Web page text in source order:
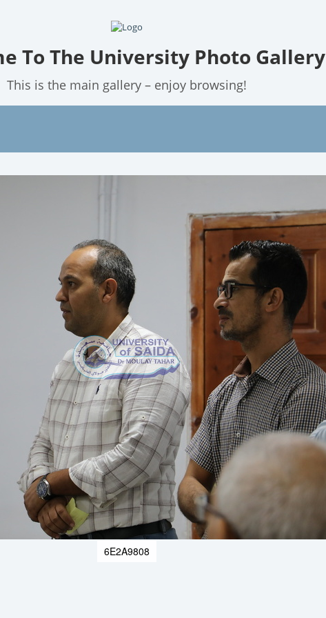
To The University Photo Gallery
This is the main gallery – enjoy browsing!
6E2A9808